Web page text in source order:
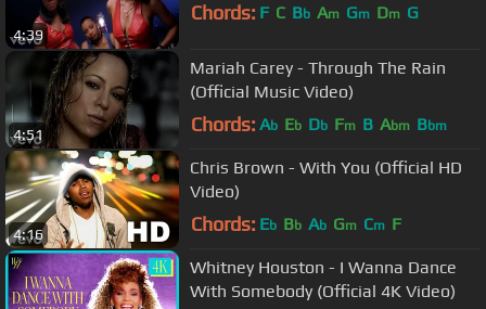
4:39
Chords: F C Bb Am Gm Dm G
4:51
Mariah Carey - Through The Rain
(Official Music Video)
Chords: Ab Eb Db Fm B Abm Bbm
4:16
Chris Brown - With You (Official HD
Video)
Chords: Eb Bb Ab Gm Cm F
Whitney Houston - I Wanna Dance
With Somebody (Official 4K Video)